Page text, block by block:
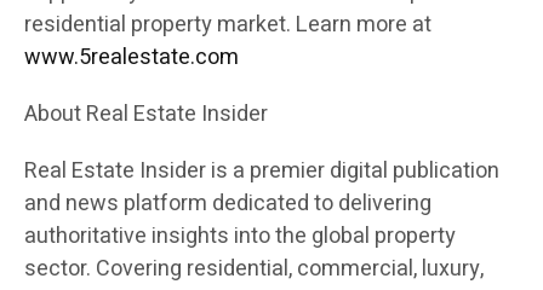
residential property market. Learn more at
www.5realestate.com
About Real Estate Insider
Real Estate Insider is a premier digital publication
and news platform dedicated to delivering
authoritative insights into the global property
sector. Covering residential, commercial, luxury,